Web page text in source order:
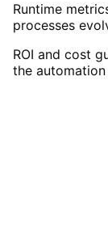
Runtime
processes
ROI and cost
the